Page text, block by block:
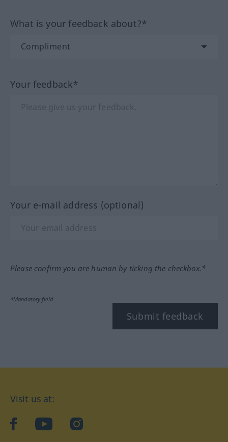
What is your feedback about?*
Your feedback*
Your e-mail address (optional)
Please confirm you are human by ticking the checkbox.*
*Mandatory field
Submit feedback
Visit us at:
facebookYouTubeInstagram